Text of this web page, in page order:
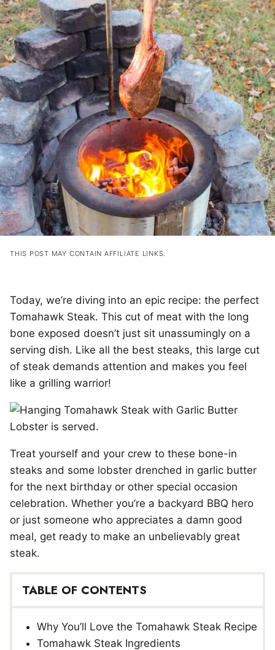
THIS POST MAY CONTAIN AFFILIATE LINKS.
Today, we’re diving into an epic recipe: the perfect
Tomahawk Steak. This cut of meat with the long
bone exposed doesn’t just sit unassumingly on a
serving dish. Like all the best steaks, this large cut
of steak demands attention and makes you feel
like a grilling warrior!
Treat yourself and your crew to these bone-in
steaks and some lobster drenched in garlic butter
for the next birthday or other special occasion
celebration. Whether you’re a backyard BBQ hero
or just someone who appreciates a damn good
meal, get ready to make an unbelievably great
steak.
TABLE OF CONTENTS
Why You’ll Love the Tomahawk Steak Recipe
Tomahawk Steak Ingredients